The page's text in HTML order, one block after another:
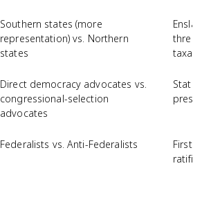
Southern states (more
representation) vs. Northern
states
Direct democracy advocates vs.
congressional-selection
advocates
Federalists vs. Anti-Federalists
First